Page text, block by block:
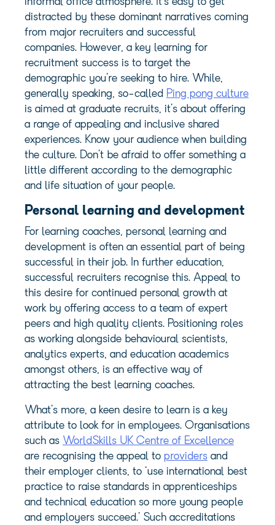
distracted by these dominant narratives coming
from major recruiters and successful
companies. However, a key learning for
recruitment success is to target the
demographic you’re seeking to hire. While,
generally speaking, so-called Ping pong culture
is aimed at graduate recruits, it’s about offering
a range of appealing and inclusive shared
experiences. Know your audience when building
the culture. Don’t be afraid to offer something a
little different according to the demographic
and life situation of your people.
Personal learning and development
For learning coaches, personal learning and
development is often an essential part of being
successful in their job. In further education,
successful recruiters recognise this. Appeal to
this desire for continued personal growth at
work by offering access to a team of expert
peers and high quality clients. Positioning roles
as working alongside behavioural scientists,
analytics experts, and education academics
amongst others, is an effective way of
attracting the best learning coaches.
What’s more, a keen desire to learn is a key
attribute to look for in employees. Organisations
such as WorldSkills UK Centre of Excellence
are recognising the appeal to providers and
their employer clients, to ‘use international best
practice to raise standards in apprenticeships
and technical education so more young people
and employers succeed.’ Such accreditations